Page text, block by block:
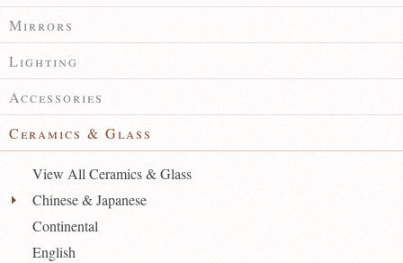
Mirrors
Lighting
Accessories
Ceramics & Glass
View All Ceramics & Glass
Chinese & Japanese
Continental
English